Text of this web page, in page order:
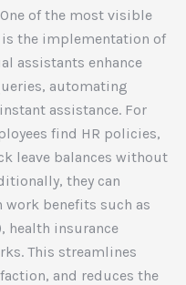
One of the most visible
the implementation of
assistants enhance
automating
assistance. For
find HR policies,
leave balances without
they can
benefits such as
health insurance
This streamlines
and reduces the